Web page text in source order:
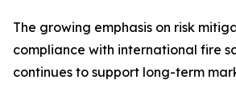
The growing emphasis on risk
compliance with international fire
continues to support long-term